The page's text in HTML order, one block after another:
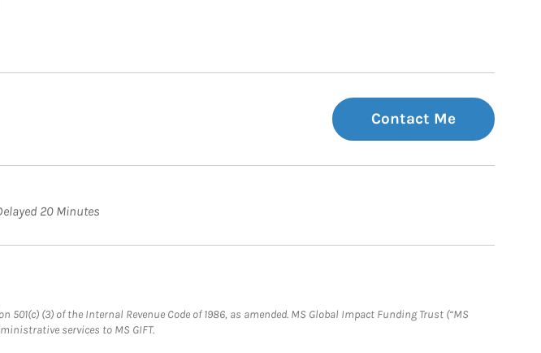
Contact Me
20 Minutes
(3) of the Internal Revenue Code of 1986, as amended. MS Global Impact Funding Trust (“MS
services to MS GIFT.